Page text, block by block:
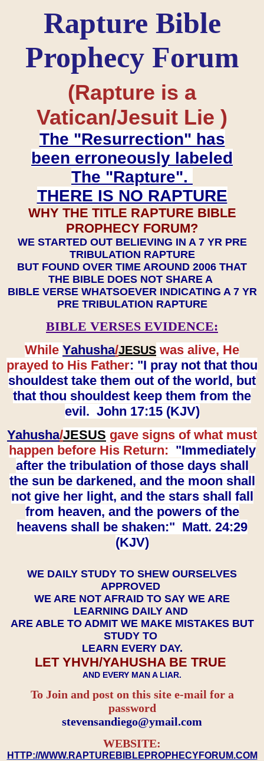
Rapture Bible
Prophecy Forum
(Rapture is a
Vatican/Jesuit Lie )
The "Resurrection" has
been erroneously labeled
The "Rapture".
THERE IS NO RAPTURE
WHY THE TITLE RAPTURE BIBLE
PROPHECY FORUM?
WE STARTED OUT BELIEVING IN A 7 YR PRE
TRIBULATION RAPTURE
BUT FOUND OVER TIME AROUND 2006 THAT
THE BIBLE DOES NOT SHARE A
BIBLE VERSE WHATSOEVER INDICATING A 7 YR
PRE TRIBULATION RAPTURE
BIBLE VERSES EVIDENCE:
While Yahusha/JESUS was alive, He
prayed to His Father: "I pray not that thou
shouldest take them out of the world, but
that thou shouldest keep them from the
evil. John 17:15 (KJV)
Yahusha/JESUS gave signs of what must
happen before His Return: "Immediately
after the tribulation of those days shall
the sun be darkened, and the moon shall
not give her light, and the stars shall fall
from heaven, and the powers of the
heavens shall be shaken:" Matt. 24:29
(KJV)
WE DAILY STUDY TO SHEW OURSELVES
APPROVED
WE ARE NOT AFRAID TO SAY WE ARE
LEARNING DAILY AND
ARE ABLE TO ADMIT WE MAKE MISTAKES BUT
STUDY TO
LEARN EVERY DAY.
LET YHVH/YAHUSHA BE TRUE
AND EVERY MAN A LIAR.
To Join and post on this site e-mail for a
password
​​​​​​​stevensandiego@ymail.com
WEBSITE:
HTTP://WWW.RAPTUREBIBLEPROPHECYFORUM.COM